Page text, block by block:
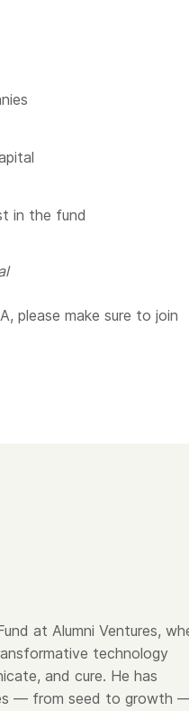
in the fund
please make sure to join
at Alumni Ventures,
technology
and cure. He has
— from seed to growth